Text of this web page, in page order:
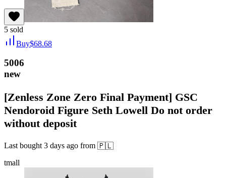
5 sold
Buy$68.68
5006
new
[Zenless Zone Zero Final Payment] GSC
Nendoroid Figure Seth Lowell Do not order
without deposit
Last bought 3 days ago from 🇵🇱
tmall